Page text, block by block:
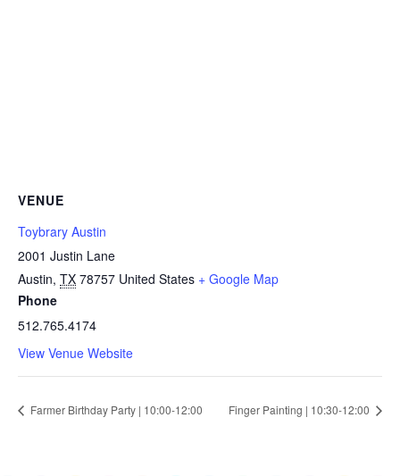
VENUE
Toybrary Austin
2001 Justin Lane
Austin, TX 78757 United States + Google Map
Phone
512.765.4174
View Venue Website
Farmer Birthday Party | 10:00-12:00 Finger Painting | 10:30-12:00